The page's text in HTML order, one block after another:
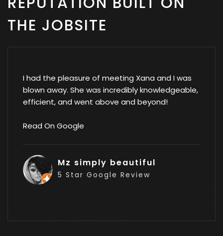
THE JOBSITE
I had the pleasure of meeting Xana and I was
blown away. She was incredibly knowledgeable,
efficient, and went above and beyond!
Read On Google
Mz simply beautiful
5 Star Google Review